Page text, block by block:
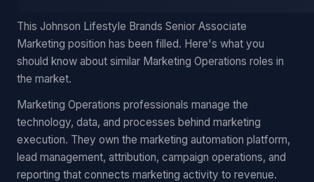
This Johnson Lifestyle Brands Senior Associate
Marketing position has been filled. Here's what you
should know about similar Marketing Operations roles in
the market.
Marketing Operations professionals manage the
technology, data, and processes behind marketing
execution. They own the marketing automation platform,
lead management, attribution, campaign operations, and
reporting that connects marketing activity to revenue.